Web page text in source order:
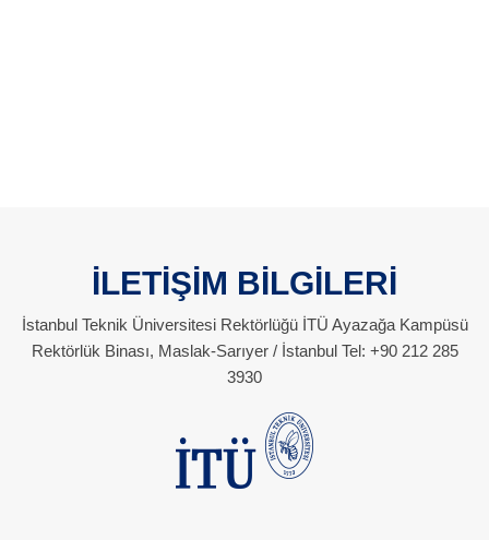
İLETİŞİM BİLGİLERİ
İstanbul Teknik Üniversitesi Rektörlüğü İTÜ Ayazağa Kampüsü
Rektörlük Binası, Maslak-Sarıyer / İstanbul Tel: +90 212 285
3930